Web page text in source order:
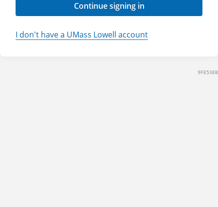
Continue signing in
I don't have a UMass Lowell account
9FE53EB